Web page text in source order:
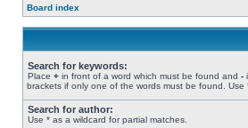
Board index
Search for keywords:
Place + in front of a word which must be found and -
brackets if only one of the words must be found. Use
Search for author:
Use * as a wildcard for partial matches.